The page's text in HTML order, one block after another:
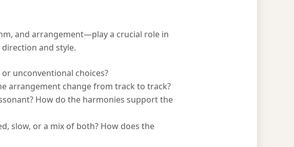
and arrangement—play a crucial role in
and style.
unconventional choices?
arrangement change from track to track?
How do the harmonies support the
slow, or a mix of both? How does the